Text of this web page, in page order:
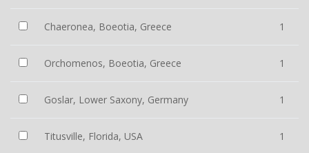
Chaeronea, Boeotia, Greece 1
Orchomenos, Boeotia, Greece 1
Goslar, Lower Saxony, Germany 1
Titusville, Florida, USA 1